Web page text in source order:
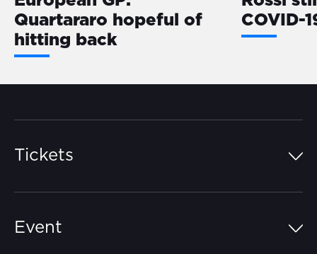
Quartararo hopeful of
hitting back
COVID-
Tickets
Event